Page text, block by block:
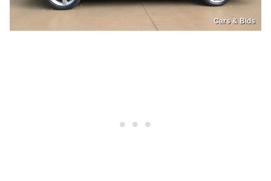
Cars & Bids